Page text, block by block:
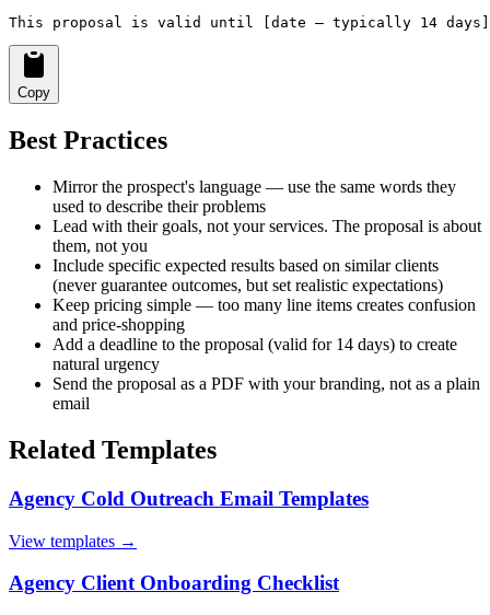
This proposal is valid until [date — typically 14
Copy
Best Practices
Mirror the prospect's language — use the same words they
used to describe their problems
Lead with their goals, not your services. The proposal is about
them, not you
Include specific expected results based on similar clients
(never guarantee outcomes, but set realistic expectations)
Keep pricing simple — too many line items creates confusion
and price-shopping
Add a deadline to the proposal (valid for 14 days) to create
natural urgency
Send the proposal as a PDF with your branding, not as a plain
email
Related Templates
Agency Cold Outreach Email Templates
View templates →
Agency Client Onboarding Checklist